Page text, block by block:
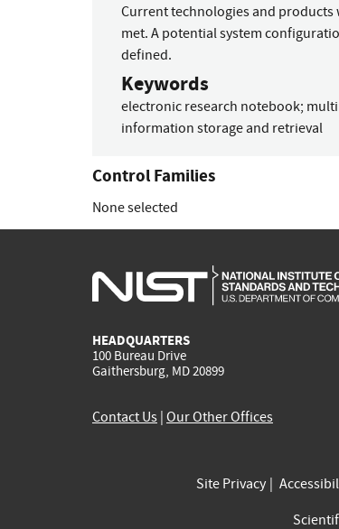
Current technologies and products
met. A potential system
defined.
Keywords
electronic research notebook;
information storage and retrieval
Control Families
None selected
HEADQUARTERS
100 Bureau Drive
Gaithersburg, MD 20899
Contact Us Our Other Offices
Site Privacy